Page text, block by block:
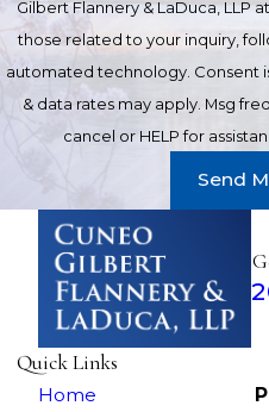
Gilbert Flannery & LaDuca, LLP
those related to your inquiry,
automated technology. Consent is not a condition of purchase. Msg
& data rates may apply. Msg
cancel or HELP for
Send
Quick Links
Home